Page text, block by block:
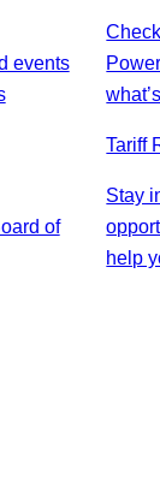
events
of
Tariff
Stay
help